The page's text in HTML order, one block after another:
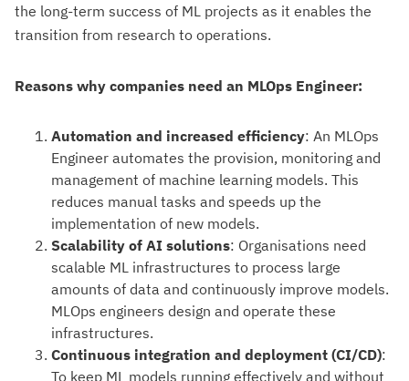
the long-term success of ML projects as it enables the
transition from research to operations.
Reasons why companies need an MLOps Engineer:
Automation and increased efficiency: An MLOps
Engineer automates the provision, monitoring and
management of machine learning models. This
reduces manual tasks and speeds up the
implementation of new models.
Scalability of AI solutions: Organisations need
scalable ML infrastructures to process large
amounts of data and continuously improve models.
MLOps engineers design and operate these
infrastructures.
Continuous integration and deployment (CI/CD):
To keep ML models running effectively and without